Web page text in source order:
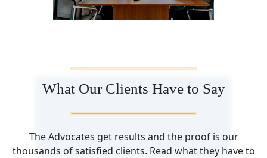
What Our Clients Have to Say
The Advocates get results and the proof is our
thousands of satisfied clients. Read what they have to